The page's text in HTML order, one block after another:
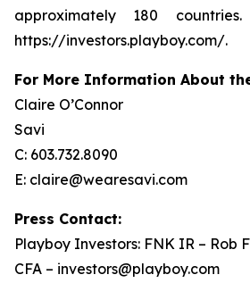
approximately 180
https://investors.playboy.com/.
For More Information About
Claire O’Connor
Savi
C: 603.732.8090
E: claire@wearesavi.com
Press Contact:
Playboy Investors: FNK IR – Rob
CFA – investors@playboy.com